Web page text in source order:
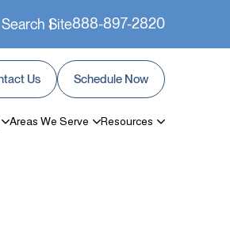
Search Site888-897-2820
Areas We Serve Resources
Us Schedule Now